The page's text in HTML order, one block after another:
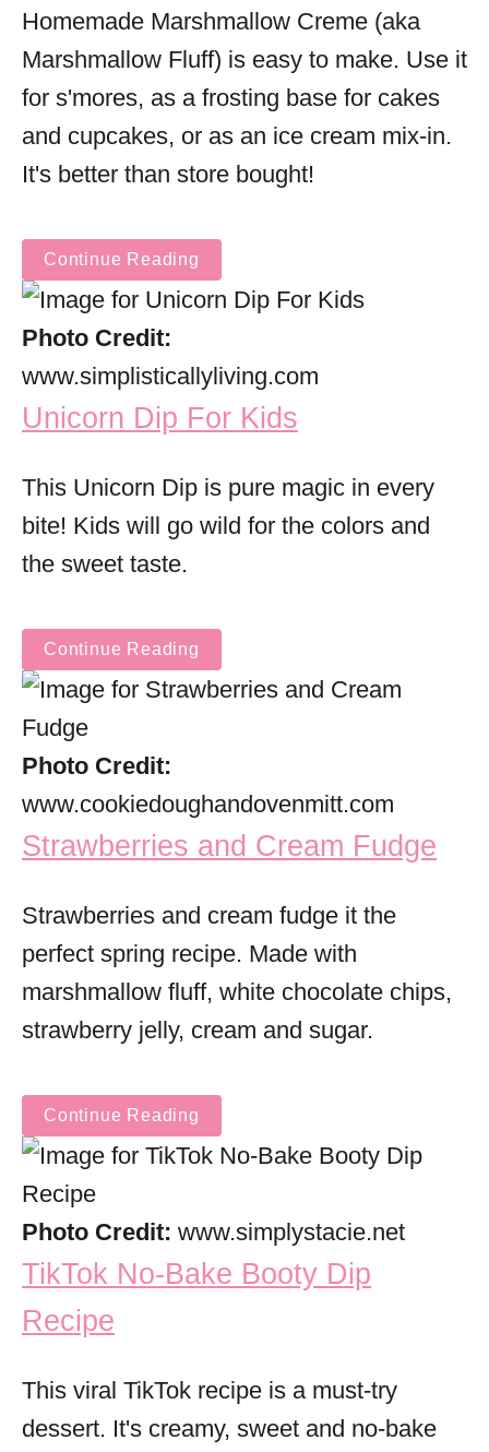
Homemade Marshmallow Creme (aka
Marshmallow Fluff) is easy to make. Use it
for s'mores, as a frosting base for cakes
and cupcakes, or as an ice cream mix-in.
It's better than store bought!
Continue Reading
Photo Credit:
www.simplisticallyliving.com
Unicorn Dip For Kids
This Unicorn Dip is pure magic in every
bite! Kids will go wild for the colors and
the sweet taste.
Continue Reading
Photo Credit:
www.cookiedoughandovenmitt.com
Strawberries and Cream Fudge
Strawberries and cream fudge it the
perfect spring recipe. Made with
marshmallow fluff, white chocolate chips,
strawberry jelly, cream and sugar.
Continue Reading
Photo Credit: www.simplystacie.net
TikTok No-Bake Booty Dip
Recipe
This viral TikTok recipe is a must-try
dessert. It's creamy, sweet and no-bake